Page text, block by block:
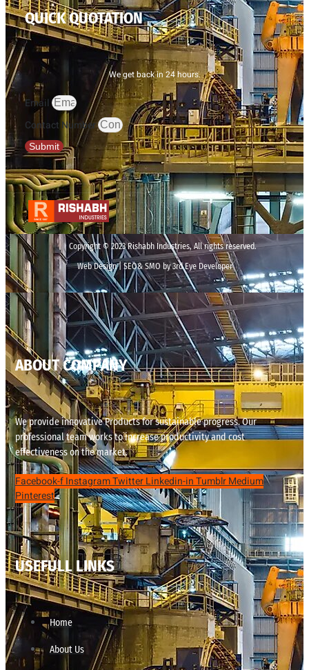
QUICK QUOTATION
We get back in 24 hours.
Email
Contact Number
Submit
Copyright © 2023 Rishabh Industries, All rights reserved.
Web Design | SEO& SMO by 3rd Eye Developer
ABOUT COMPANY
We provide innovative Products for sustainable progress. Our
professional team works to increase productivity and cost
effectiveness on the market.
Facebook-fInstagramTwitterLinkedin-inTumblrMedium
Pinterest
USEFULL LINKS
Home
About Us